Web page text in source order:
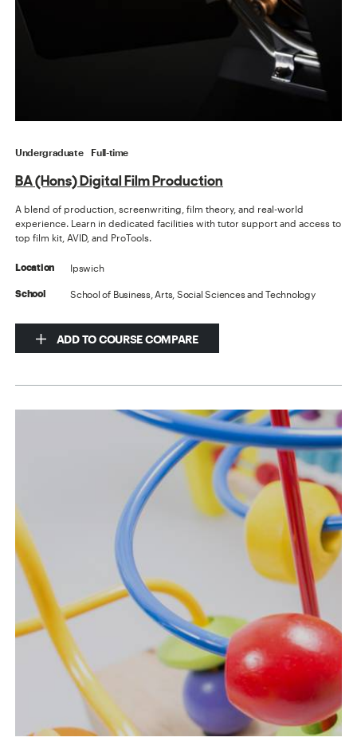
Undergraduate Full-time
BA (Hons) Digital Film Production
A blend of production, screenwriting, film theory, and real-world
experience. Learn in dedicated facilities with tutor support and access to
top film kit, AVID, and ProTools.
Location Ipswich
School School of Business, Arts, Social Sciences and Technology
ADD TO COURSE COMPARE